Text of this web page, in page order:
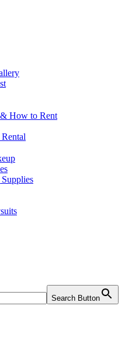
How to Rent
Search Button